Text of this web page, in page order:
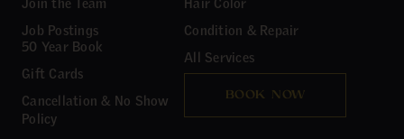
Hair Color
Condition & Repair
All Services
BOOK NOW
Join the Team
Job Postings
50 Year Book
Gift Cards
Cancellation & No Show
Policy